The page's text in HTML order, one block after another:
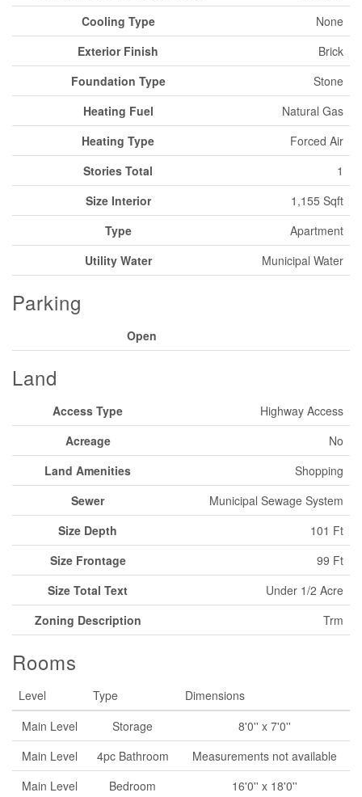
Cooling Type
None
Exterior Finish
Brick
Foundation Type
Stone
Heating Fuel
Natural Gas
Heating Type
Forced Air
Stories Total
1
Size Interior
1,155 Sqft
Type
Apartment
Utility Water
Municipal Water
Parking
Open
Land
Access Type
Highway Access
Acreage
No
Land Amenities
Shopping
Sewer
Municipal Sewage System
Size Depth
101 Ft
Size Frontage
99 Ft
Size Total Text
Under 1/2 Acre
Zoning Description
Trm
Rooms
Level Type
Dimensions
Main Level
Storage
8'0'' x 7'0''
Main Level
4pc Bathroom
Measurements not available
Main Level
Bedroom 16'0'' x 18'0''